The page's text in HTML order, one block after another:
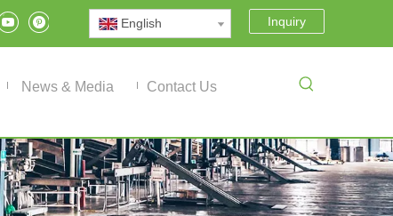
English Inquiry
News & Media Contact Us